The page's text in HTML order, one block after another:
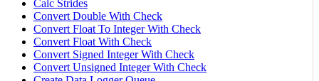
Calc Strides
Convert Double With Check
Convert Float To Integer With Check
Convert Float With Check
Convert Signed Integer With Check
Convert Unsigned Integer With Check